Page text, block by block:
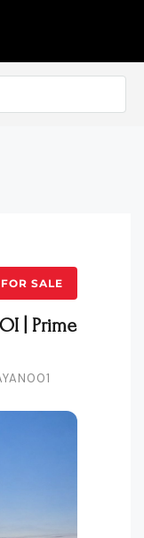
FOR SALE
| Prime